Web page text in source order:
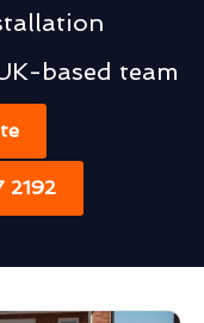
based team
2192